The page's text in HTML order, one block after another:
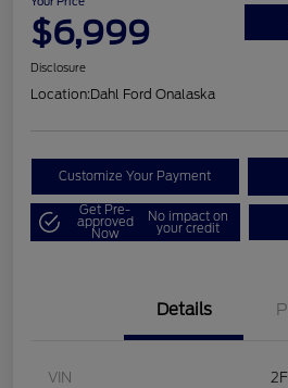
$6,999
Disclosure
Location:Dahl Ford Onalaska
Customize Your Payment
Get Pre-
approved
Now
No impact on
your credit
Details
VIN